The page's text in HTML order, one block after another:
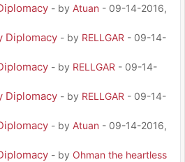
- by Atuan - 09-14-2016,
Diplomacy - by RELLGAR - 09-14-
- by RELLGAR - 09-14-
Diplomacy - by RELLGAR - 09-14-
- by Atuan - 09-14-2016,
- by Ohman the heartless